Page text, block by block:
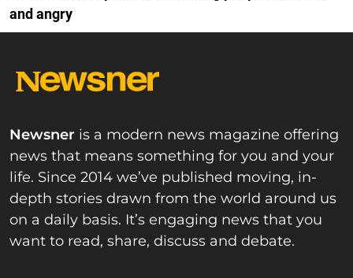
and angry
Newsner is a modern news magazine offering
news that means something for you and your
life. Since 2014 we’ve published moving, in-
depth stories drawn from the world around us
on a daily basis. It’s engaging news that you
want to read, share, discuss and debate.